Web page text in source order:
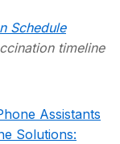
Schedule
timeline
Assistants
Solutions: